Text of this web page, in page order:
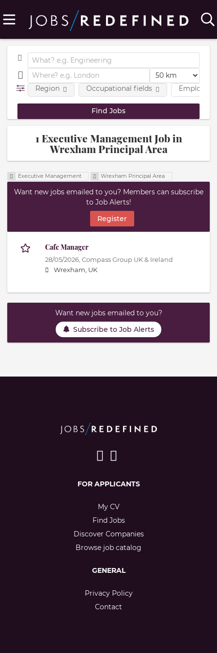
Region Occupational fields
1 Executive Management Job in
Wrexham Principal Area
Executive Management Wrexham Principal Area
Want new jobs emailed to you? Members can subscribe
to Job Alerts!
Register
Cafe Manager
28/05/2026, Compass Group UK & Ireland
Wrexham, UK
Want new jobs emailed to you?
Subscribe to Job Alerts
FOR APPLICANTS
My CV
Find Jobs
Discover Companies
Browse job catalog
GENERAL
Privacy Policy
Contact